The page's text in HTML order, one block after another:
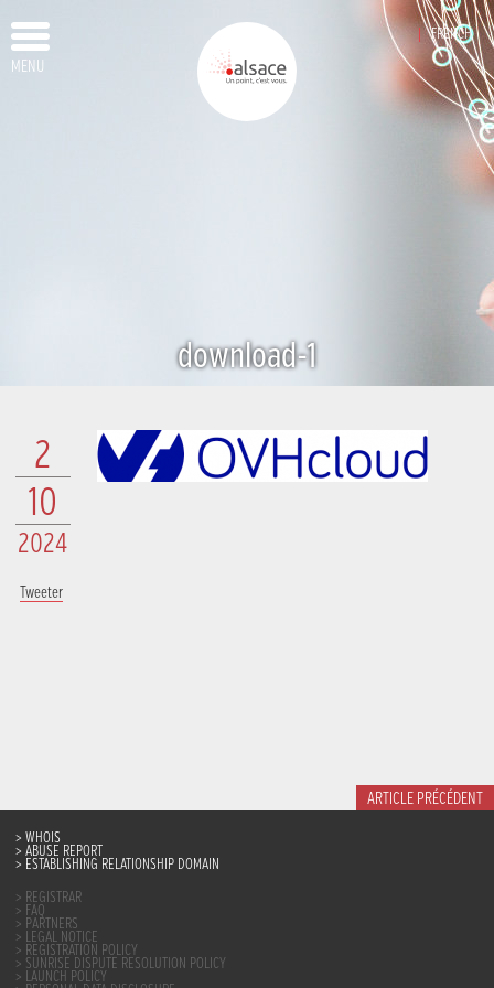
MENU
FRENCH
download-1
2
10
2024
Tweeter
ARTICLE PRÉCÉDENT
WHOIS
ABUSE REPORT
ESTABLISHING RELATIONSHIP DOMAIN
REGISTRAR
FAQ
PARTNERS
LEGAL NOTICE
REGISTRATION POLICY
SUNRISE DISPUTE RESOLUTION POLICY
LAUNCH POLICY